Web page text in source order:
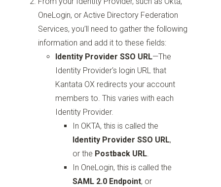
OneLogin, or Active Directory Federation
Services, you’ll need to gather the following
information and add it to these fields:
Identity Provider SSO URL—The
Identity Provider's login URL that
Kantata OX redirects your account
members to. This varies with each
Identity Provider.
In OKTA, this is called the
Identity Provider SSO URL,
or the Postback URL.
In OneLogin, this is called the
SAML 2.0 Endpoint, or